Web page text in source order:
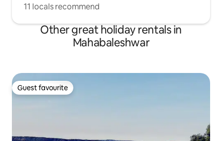
11 locals recommend
Other great holiday rentals in
Mahabaleshwar
Guest favourite
Guest favourite